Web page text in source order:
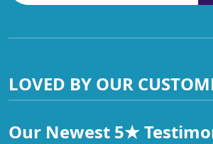
LOVED BY OUR
Our Newest 5★